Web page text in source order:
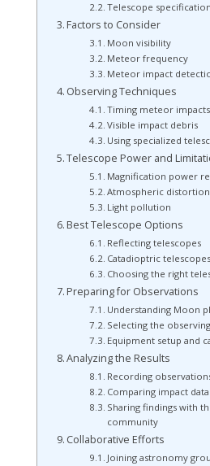
Telescope
Factors to Consider
Moon visibility
Meteor frequency
Meteor impact
Observing Techniques
Timing meteor impacts
Visible impact debris
Using specialized
Telescope Power and
Magnification power
Atmospheric distortion
Light pollution
Best Telescope Options
Reflecting telescopes
Catadioptric telescopes
Choosing the right
Preparing for Observations
Understanding Moon
Selecting the
Equipment setup and
Analyzing the Results
Recording
Comparing impact data
Sharing findings with
community
Collaborative Efforts
Joining astronomy